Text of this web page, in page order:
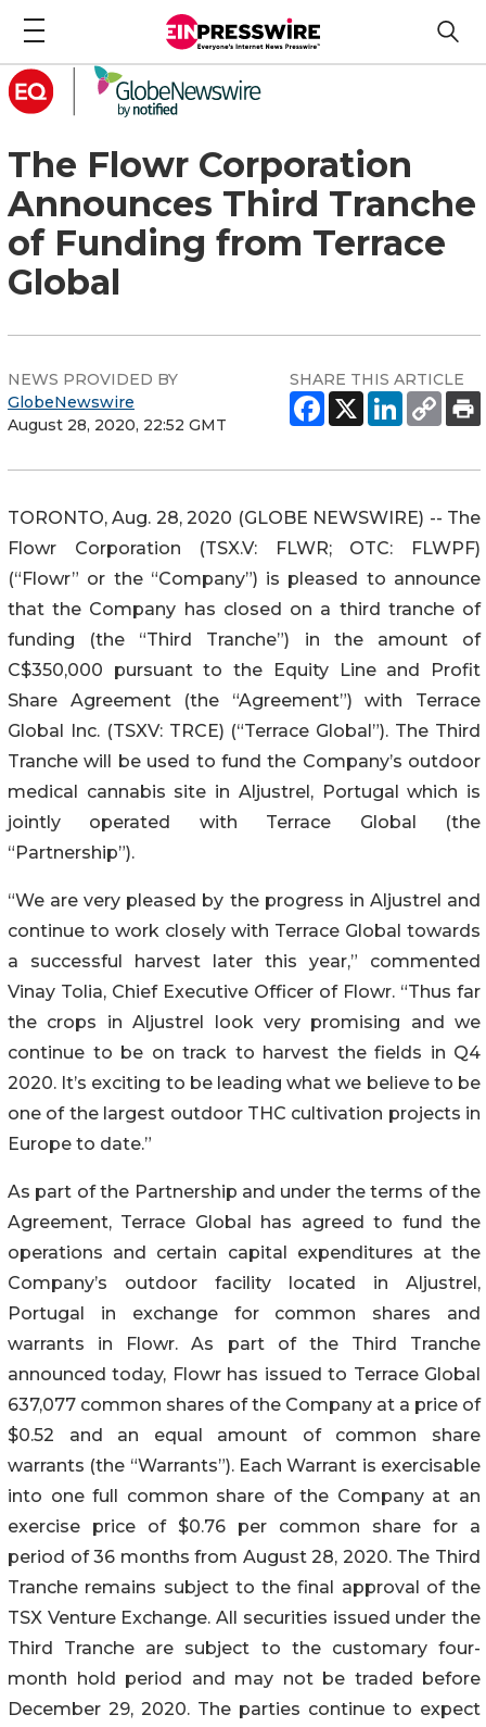
The Flowr Corporation
Announces Third Tranche
of Funding from Terrace
Global
NEWS PROVIDED BY
GlobeNewswire
August 28, 2020, 22:52 GMT
SHARE THIS ARTICLE
TORONTO, Aug. 28, 2020 (GLOBE NEWSWIRE) -- The
Flowr Corporation (TSX.V: FLWR; OTC: FLWPF)
(“Flowr” or the “Company”) is pleased to announce
that the Company has closed on a third tranche of
funding (the “Third Tranche”) in the amount of
C$350,000 pursuant to the Equity Line and Profit
Share Agreement (the “Agreement”) with Terrace
Global Inc. (TSXV: TRCE) (“Terrace Global”). The Third
Tranche will be used to fund the Company’s outdoor
medical cannabis site in Aljustrel, Portugal which is
jointly operated with Terrace Global (the
“Partnership”).
“We are very pleased by the progress in Aljustrel and
continue to work closely with Terrace Global towards
a successful harvest later this year,” commented
Vinay Tolia, Chief Executive Officer of Flowr. “Thus far
the crops in Aljustrel look very promising and we
continue to be on track to harvest the fields in Q4
2020. It’s exciting to be leading what we believe to be
one of the largest outdoor THC cultivation projects in
Europe to date.”
As part of the Partnership and under the terms of the
Agreement, Terrace Global has agreed to fund the
operations and certain capital expenditures at the
Company’s outdoor facility located in Aljustrel,
Portugal in exchange for common shares and
warrants in Flowr. As part of the Third Tranche
announced today, Flowr has issued to Terrace Global
637,077 common shares of the Company at a price of
$0.52 and an equal amount of common share
warrants (the “Warrants”). Each Warrant is exercisable
into one full common share of the Company at an
exercise price of $0.76 per common share for a
period of 36 months from August 28, 2020. The Third
Tranche remains subject to the final approval of the
TSX Venture Exchange. All securities issued under the
Third Tranche are subject to the customary four-
month hold period and may not be traded before
December 29, 2020. The parties continue to expect